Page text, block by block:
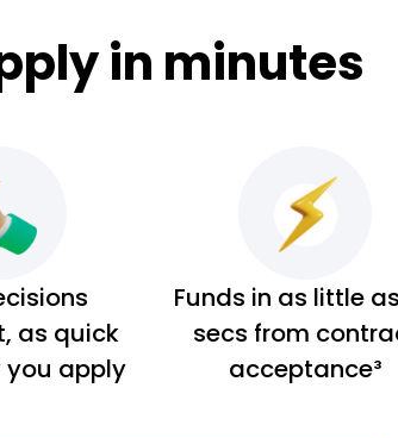
in minutes
as quick
you apply
Funds in as little
secs from
acceptance³